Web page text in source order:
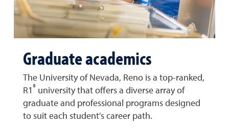
Graduate academics
The University of Nevada, Reno is a top-ranked,
R1 ® university that offers a diverse array of
graduate and professional programs designed
to suit each student's career path.